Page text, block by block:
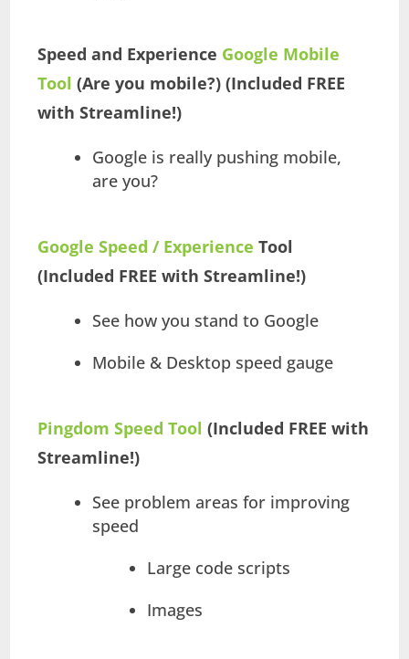
Speed and Experience Google Mobile
Tool (Are you mobile?) (Included FREE
with Streamline!)
Google is really pushing mobile,
are you?
Google Speed / Experience Tool
(Included FREE with Streamline!)
See how you stand to Google
Mobile & Desktop speed gauge
Pingdom Speed Tool (Included FREE with
Streamline!)
See problem areas for improving
speed
Large code scripts
Images